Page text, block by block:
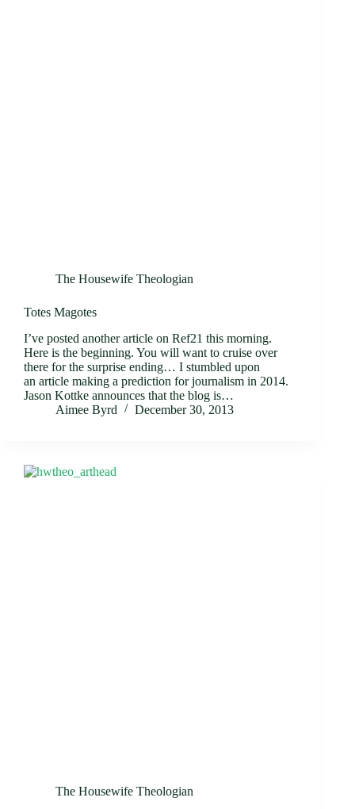
The Housewife Theologian
Totes Magotes
I’ve posted another article on Ref21 this morning.
Here is the beginning. You will want to cruise over
there for the surprise ending… I stumbled upon
an article making a prediction for journalism in 2014.
Jason Kottke announces that the blog is…
Aimee Byrd
December 30, 2013
The Housewife Theologian